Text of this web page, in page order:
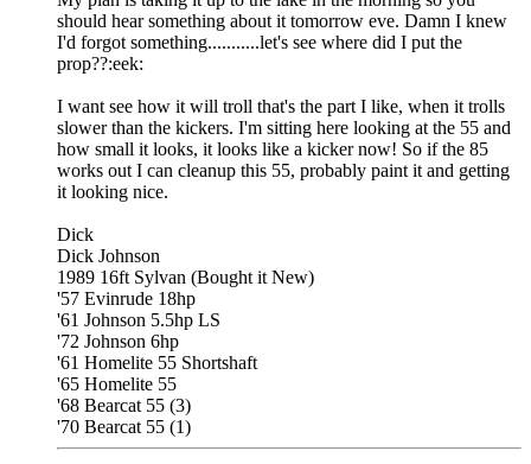
should hear something about it tomorrow eve. Damn I knew
I'd forgot something...........let's see where did I put the
prop??:eek:
I want see how it will troll that's the part I like, when it trolls
slower than the kickers. I'm sitting here looking at the 55 and
how small it looks, it looks like a kicker now! So if the 85
works out I can cleanup this 55, probably paint it and getting
it looking nice.
Dick
Dick Johnson
1989 16ft Sylvan (Bought it New)
'57 Evinrude 18hp
'61 Johnson 5.5hp LS
'72 Johnson 6hp
'61 Homelite 55 Shortshaft
'65 Homelite 55
'68 Bearcat 55 (3)
'70 Bearcat 55 (1)